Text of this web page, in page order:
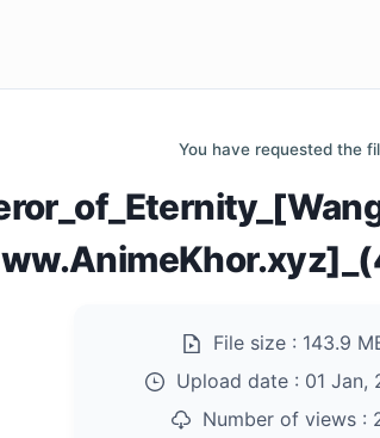
You have requested the
File size : 143.9
Upload date : 01 Jan,
Number of views :